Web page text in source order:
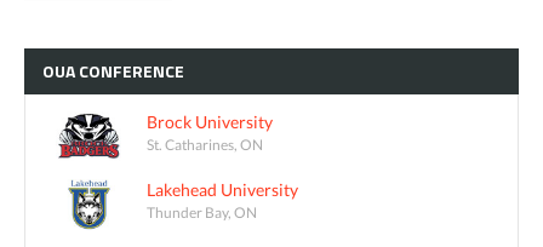
OUACONFERENCE
Brock University
St. Catharines, ON
Lakehead University
Thunder Bay, ON